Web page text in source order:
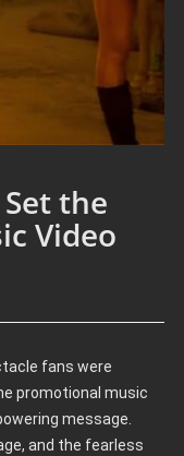
the
Video
fans were
promotional music
message.
and the fearless